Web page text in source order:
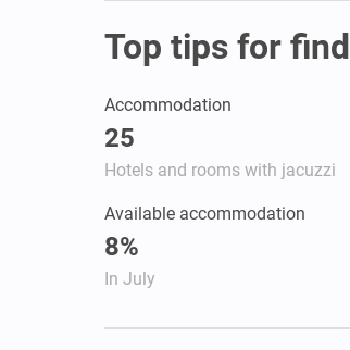
Top tips for
Accommodation
25
Hotels and rooms with jacuzzi
Available accommodation
8%
In July